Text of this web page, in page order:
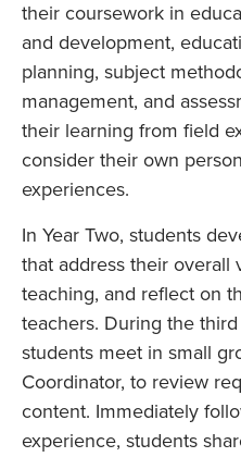
their coursework in
and development,
planning, subject
management, and
their learning from field
consider their own
experiences.
In Year Two, students
that address their overall
teaching, and reflect on
teachers. During the
students meet in small
Coordinator, to review
content. Immediately
experience, students